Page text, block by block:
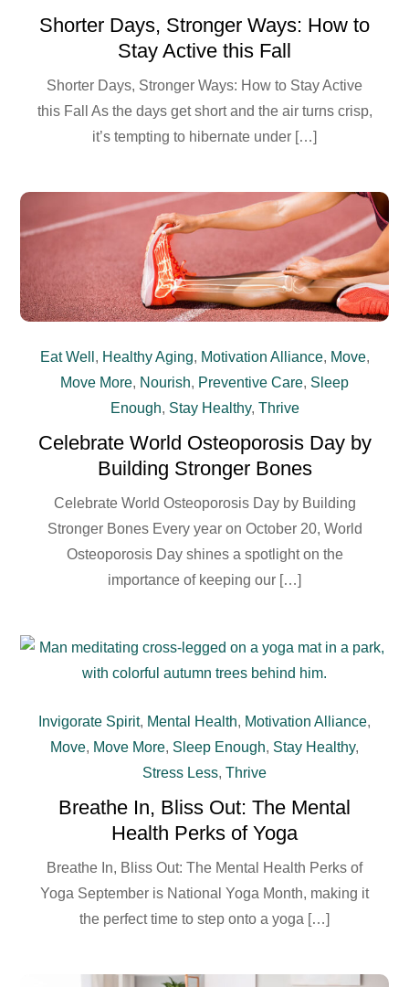
Shorter Days, Stronger Ways: How to
Stay Active this Fall
Shorter Days, Stronger Ways: How to Stay Active
this Fall As the days get short and the air turns crisp,
it’s tempting to hibernate under […]
Eat Well , Healthy Aging, Motivation Alliance, Move,
Move More, Nourish, Preventive Care, Sleep
Enough, Stay Healthy, Thrive
Celebrate World Osteoporosis Day by
Building Stronger Bones
Celebrate World Osteoporosis Day by Building
Stronger Bones Every year on October 20, World
Osteoporosis Day shines a spotlight on the
importance of keeping our […]
Invigorate Spirit, Mental Health, Motivation Alliance,
Move, Move More, Sleep Enough, Stay Healthy,
Stress Less, Thrive
Breathe In, Bliss Out: The Mental
Health Perks of Yoga
Breathe In, Bliss Out: The Mental Health Perks of
Yoga September is National Yoga Month, making it
the perfect time to step onto a yoga […]